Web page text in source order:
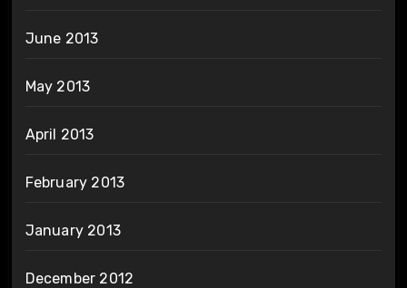
June 2013
May 2013
April 2013
February 2013
January 2013
December 2012